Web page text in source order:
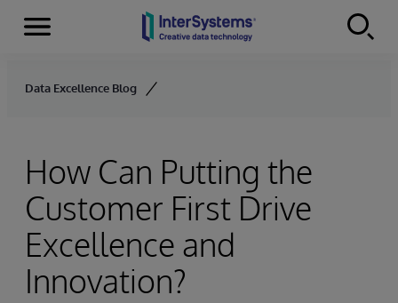
Skip to content
Menu
Data Excellence Blog
How Can Putting the
Customer First Drive
Excellence and
Innovation?